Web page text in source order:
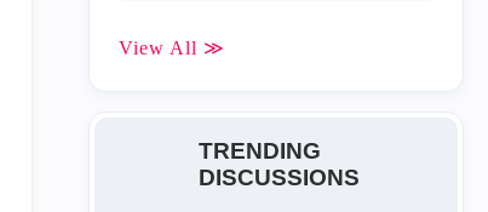
View All ≫
TRENDING
DISCUSSIONS